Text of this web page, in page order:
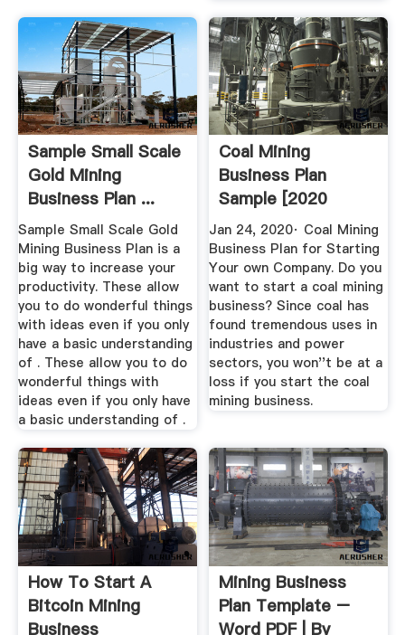
Sample Small Scale
Gold Mining
Business Plan ...
Sample Small Scale Gold
Mining Business Plan is a
big way to increase your
productivity. These allow
you to do wonderful things
with ideas even if you only
have a basic understanding
of . These allow you to do
wonderful things with
ideas even if you only have
a basic understanding of .
Coal Mining
Business Plan
Sample [2020
Edition] |
OGScapital
Jan 24, 2020· Coal Mining
Business Plan for Starting
Your own Company. Do you
want to start a coal mining
business? Since coal has
found tremendous uses in
industries and power
sectors, you won''t be at a
loss if you start the coal
mining business.
How To Start A
Bitcoin Mining
Business
Mining Business
Plan Template –
Word PDF | By